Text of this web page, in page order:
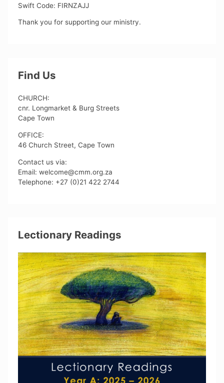
Swift Code: FIRNZAJJ
Thank you for supporting our ministry.
Find Us
CHURCH:
cnr. Longmarket & Burg Streets
Cape Town
OFFICE:
46 Church Street, Cape Town
Contact us via:
Email: welcome@cmm.org.za
Telephone: +27 (0)21 422 2744
Lectionary Readings